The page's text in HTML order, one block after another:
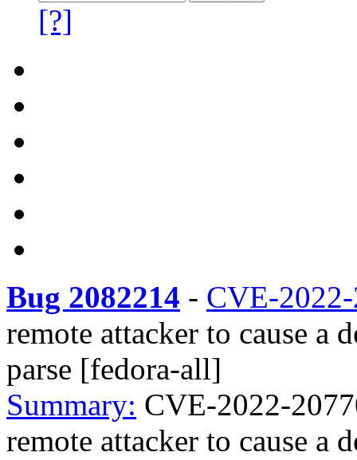
[?]
Bug 2082214 - CVE-
remote attacker to cause
parse [fedora-all]
Summary: CVE-2022-
remote attacker to cause a